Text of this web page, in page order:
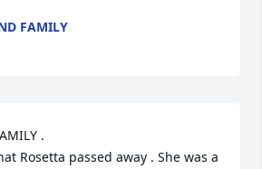
FAMILY
.
Rosetta passed away . She was a